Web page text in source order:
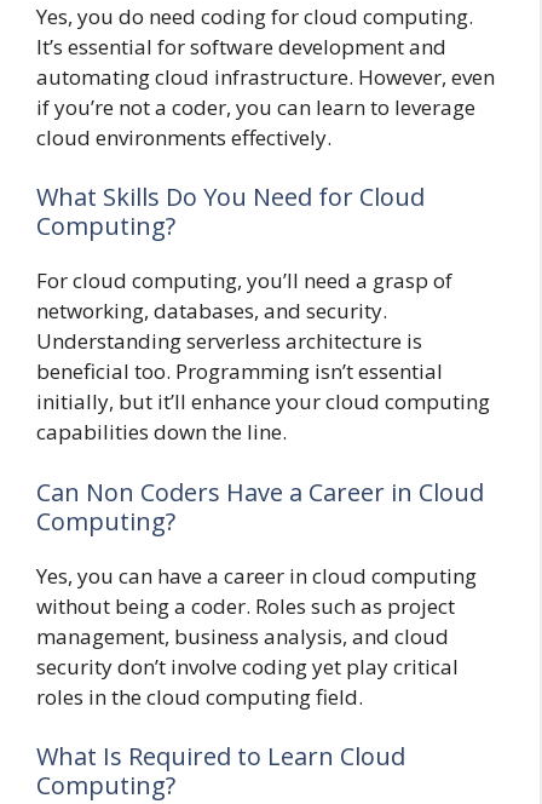
Yes, you do need coding for cloud computing.
It’s essential for software development and
automating cloud infrastructure. However, even
if you’re not a coder, you can learn to leverage
cloud environments effectively.
What Skills Do You Need for Cloud
Computing?
For cloud computing, you’ll need a grasp of
networking, databases, and security.
Understanding serverless architecture is
beneficial too. Programming isn’t essential
initially, but it’ll enhance your cloud computing
capabilities down the line.
Can Non Coders Have a Career in Cloud
Computing?
Yes, you can have a career in cloud computing
without being a coder. Roles such as project
management, business analysis, and cloud
security don’t involve coding yet play critical
roles in the cloud computing field.
What Is Required to Learn Cloud
Computing?